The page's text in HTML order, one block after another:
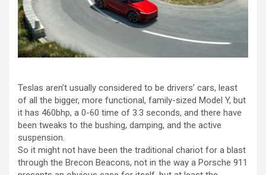
Teslas aren’t usually considered to be drivers’ cars, least
of all the bigger, more functional, family-sized Model Y, but
it has 460bhp, a 0-60 time of 3.3 seconds, and there have
been tweaks to the bushing, damping, and the active
suspension.
So it might not have been the traditional chariot for a blast
through the Brecon Beacons, not in the way a Porsche 911